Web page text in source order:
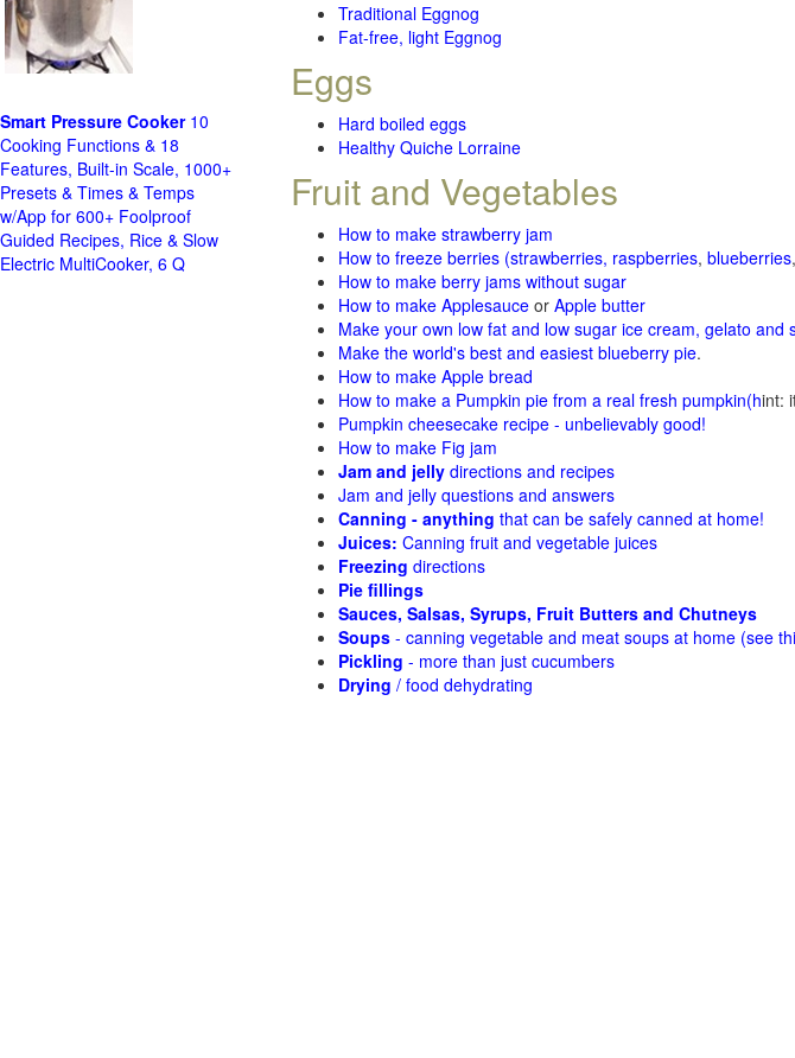
Traditional Eggnog
Fat-free, light Eggnog
Eggs
Hard boiled eggs
Healthy Quiche Lorraine
Fruit and Vegetables
How to make strawberry jam
How to freeze berries (strawberries, raspberries, blueberries
How to make berry jams without sugar
How to make Applesauce or Apple butter
Make your own low fat and low sugar ice cream, gelato and
Make the world's best and easiest blueberry pie.
How to make Apple bread
How to make a Pumpkin pie from a real fresh pumpkin(hint:
Pumpkin cheesecake recipe - unbelievably good!
How to make Fig jam
Jam and jelly directions and recipes
Jam and jelly questions and answers
Canning - anything that can be safely canned at home!
Juices: Canning fruit and vegetable juices
Freezing directions
Pie fillings
Sauces, Salsas, Syrups, Fruit Butters and Chutneys
Soups - canning vegetable and meat soups at home (see
Pickling - more than just cucumbers
Drying / food dehydrating
Smart Pressure Cooker10
Cooking Functions & 18
Features, Built-in Scale, 1000+
Presets & Times & Temps
w/App for 600+ Foolproof
Guided Recipes, Rice & Slow
Electric MultiCooker, 6 Q